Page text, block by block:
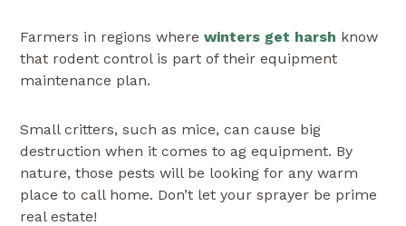
Farmers in regions where winters get harsh know
that rodent control is part of their equipment
maintenance plan.
Small critters, such as mice, can cause big
destruction when it comes to ag equipment. By
nature, those pests will be looking for any warm
place to call home. Don’t let your sprayer be prime
real estate!